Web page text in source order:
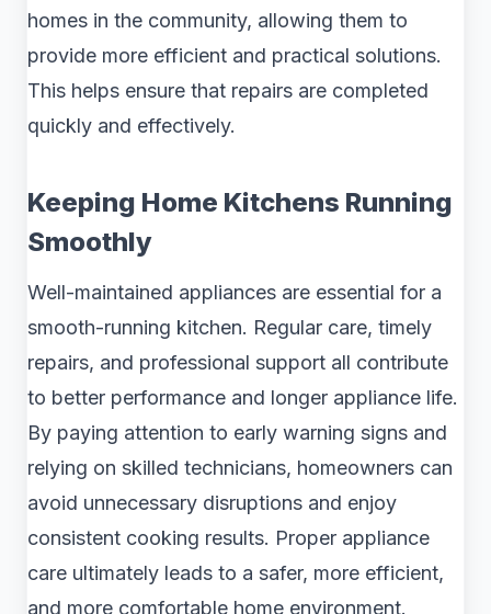
homes in the community, allowing them to
provide more efficient and practical solutions.
This helps ensure that repairs are completed
quickly and effectively.
Keeping Home Kitchens Running
Smoothly
Well-maintained appliances are essential for a
smooth-running kitchen. Regular care, timely
repairs, and professional support all contribute
to better performance and longer appliance life.
By paying attention to early warning signs and
relying on skilled technicians, homeowners can
avoid unnecessary disruptions and enjoy
consistent cooking results. Proper appliance
care ultimately leads to a safer, more efficient,
and more comfortable home environment.